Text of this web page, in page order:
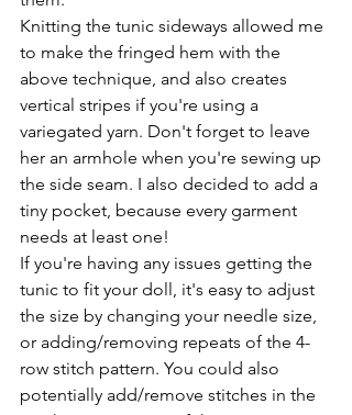
Knitting the tunic sideways allowed me
to make the fringed hem with the
above technique, and also creates
vertical stripes if you're using a
variegated yarn. Don't forget to leave
her an armhole when you're sewing up
the side seam. I also decided to add a
tiny pocket, because every garment
needs at least one!
If you're having any issues getting the
tunic to fit your doll, it's easy to adjust
the size by changing your needle size,
or adding/removing repeats of the 4-
row stitch pattern. You could also
potentially add/remove stitches in the